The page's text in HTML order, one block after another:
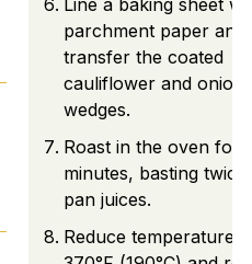
Line a baking sheet
parchment paper and
transfer the coated
cauliflower and onion
wedges.
Roast in the oven for
minutes, basting twice
pan juices.
Reduce temperature